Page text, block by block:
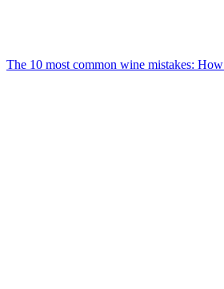
The 10 most common wine mistakes: